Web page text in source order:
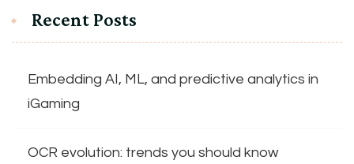
Recent Posts
Embedding AI, ML, and predictive analytics in
iGaming
OCR evolution: trends you should know